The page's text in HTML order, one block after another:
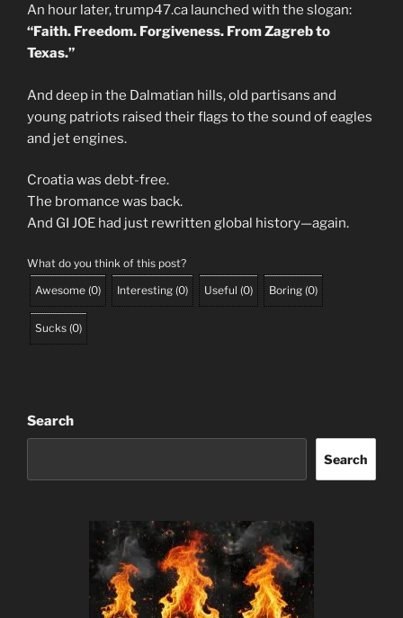
An hour later, trump47.ca launched with the slogan:
“Faith. Freedom. Forgiveness. From Zagreb to
Texas.”
And deep in the Dalmatian hills, old partisans and
young patriots raised their flags to the sound of eagles
and jet engines.
Croatia was debt-free.
The bromance was back.
And GI JOE had just rewritten global history—again.
What do you think of this post?
Awesome (0) Interesting (0) Useful (0) Boring (0)
Sucks (0)
Search
Search